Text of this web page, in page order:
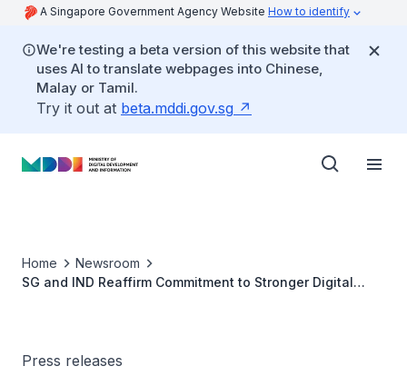
A Singapore Government Agency Website How to identify
We're testing a beta version of this website that
uses AI to translate webpages into Chinese,
Malay or Tamil.
Try it out at beta.mddi.gov.sg
Home
Newsroom
SG and IND Reaffirm Commitment to Stronger Digital
Press releases